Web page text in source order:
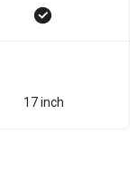
17 inch